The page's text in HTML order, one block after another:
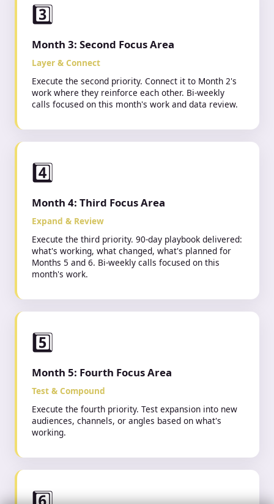
3️⃣
Month 3: Second Focus Area
Layer & Connect
Execute the second priority. Connect it to Month 2's
work where they reinforce each other. Bi-weekly
calls focused on this month's work and data review.
4️⃣
Month 4: Third Focus Area
Expand & Review
Execute the third priority. 90-day playbook delivered:
what's working, what changed, what's planned for
Months 5 and 6. Bi-weekly calls focused on this
month's work.
5️⃣
Month 5: Fourth Focus Area
Test & Compound
Execute the fourth priority. Test expansion into new
audiences, channels, or angles based on what's
working.
first campaign
8 min ago